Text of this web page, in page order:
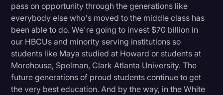
pass on opportunity through the generations like
everybody else who's moved to the middle class has
been able to do. We're going to invest $70 billion in
our HBCUs and minority serving institutions so
students like Maya studied at Howard or students at
Morehouse, Spelman, Clark Atlanta University. The
future generations of proud students continue to get
the very best education. And by the way, in the White